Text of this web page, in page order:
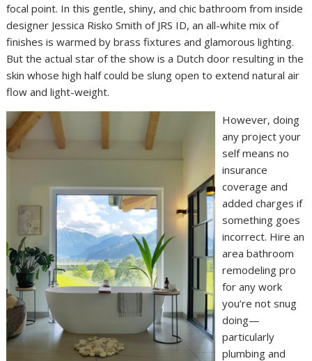
focal point. In this gentle, shiny, and chic bathroom from inside
designer Jessica Risko Smith of JRS ID, an all-white mix of
finishes is warmed by brass fixtures and glamorous lighting.
But the actual star of the show is a Dutch door resulting in the
skin whose high half could be slung open to extend natural air
flow and light-weight.
However, doing
any project your
self means no
insurance
coverage and
added charges if
something goes
incorrect. Hire an
area bathroom
remodeling pro
for any work
you’re not snug
doing—
particularly
plumbing and